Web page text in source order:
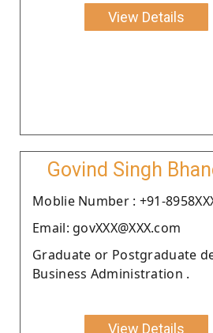
View Details
Govind Singh
Moblie Number : +91-
Email: govXXX@XXX.com
Graduate or Postgraduate
Business Administration .
View Details